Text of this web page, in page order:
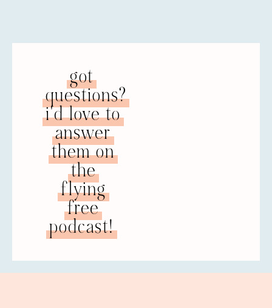
watched your Dove TV YouTube videos at
least 9,745 times. I would often watch the
same ones repeatedly because I was trying
to deprogram from all these lies that I had
believed my entire life. It really takes a lot
of repetition of the truth to replace the lies
that you sort of knee-jerk fall into.
PATRICK: You know, I’ve heard that many
times, Natalie, from folks who watch the
videos, that they watched them repeatedly.
I have a couple of questions. One is, I’d like
to know why you thought that was helpful.
got
questions?
i'd love to
answer
them on
the
flying
free
podcast!